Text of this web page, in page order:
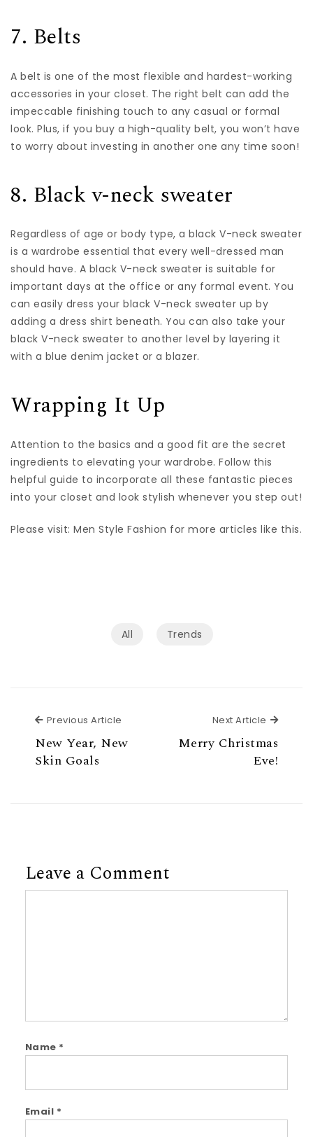
7. Belts
A belt is one of the most flexible and hardest-working
accessories in your closet. The right belt can add the
impeccable finishing touch to any casual or formal
look. Plus, if you buy a high-quality belt, you won’t have
to worry about investing in another one any time soon!
8. Black v-neck sweater
Regardless of age or body type, a black V-neck sweater
is a wardrobe essential that every well-dressed man
should have. A black V-neck sweater is suitable for
important days at the office or any formal event. You
can easily dress your black V-neck sweater up by
adding a dress shirt beneath. You can also take your
black V-neck sweater to another level by layering it
with a blue denim jacket or a blazer.
Wrapping It Up
Attention to the basics and a good fit are the secret
ingredients to elevating your wardrobe. Follow this
helpful guide to incorporate all these fantastic pieces
into your closet and look stylish whenever you step out!
Please visit: Men Style Fashion for more articles like this.
All Trends
Previous Article
New Year, New
Skin Goals
Next Article Next
Merry Christmas
Eve!
Leave a Comment
Name *
Email *